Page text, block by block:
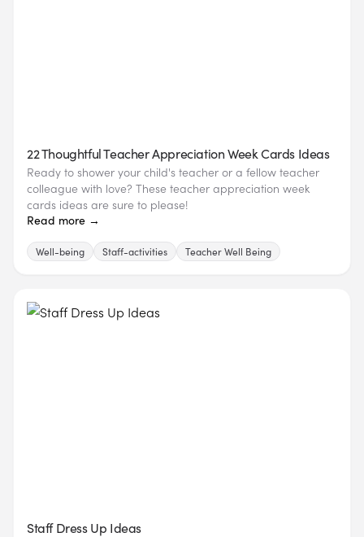
22 Thoughtful Teacher Appreciation Week Cards Ideas
Ready to shower your child's teacher or a fellow teacher
colleague with love? These teacher appreciation week
cards ideas are sure to please!
Read more →
Well-being Staff-activities Teacher Well Being
Staff Dress Up Ideas